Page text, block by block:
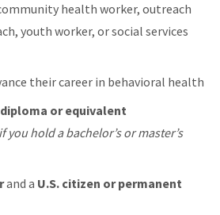
health worker, outreach
youth worker, or social services
their career in behavioral health
or equivalent
you hold a bachelor’s or master’s
and a U.S. citizen or permanent